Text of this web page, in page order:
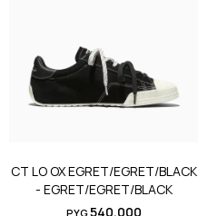
CT LO OX EGRET/EGRET/BLACK
- EGRET/EGRET/BLACK
PYG540.000